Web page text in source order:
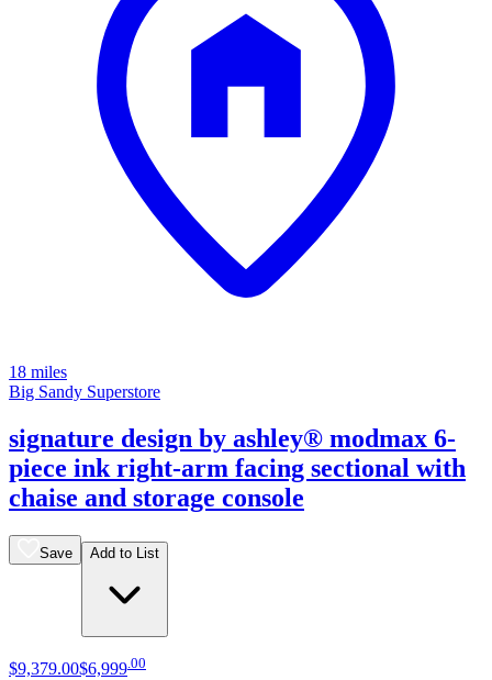
18 miles
Big Sandy Superstore
signature design by ashley® modmax 6-
piece ink right-arm facing sectional with
chaise and storage console
Save Add to List
$9,379.00$6,999 00